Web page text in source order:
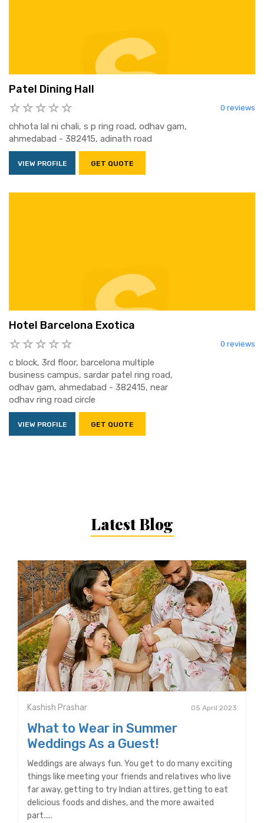
Patel Dining Hall
0 reviews
chhota lal ni chali, s p ring road, odhav gam,
ahmedabad - 382415, adinath road
VIEW PROFILE GET QUOTE
Hotel Barcelona Exotica
0 reviews
c block, 3rd floor, barcelona multiple
business campus, sardar patel ring road,
odhav gam, ahmedabad - 382415, near
odhav ring road circle
VIEW PROFILE GET QUOTE
Latest Blog
Kashish Prashar 05 April 2023
What to Wear in Summer
Weddings As a Guest!
Weddings are always fun. You get to do many exciting
things like meeting your friends and relatives who live
far away, getting to try Indian attires, getting to eat
delicious foods and dishes, and the more awaited
part.....